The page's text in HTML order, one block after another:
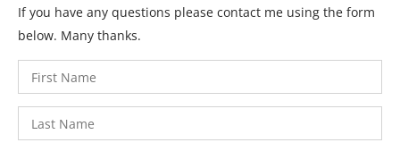
If you have any questions please contact me using the form
below. Many thanks.